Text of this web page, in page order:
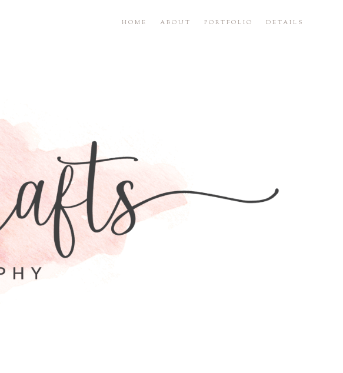
HOME ABOUT PORTFOLIO DETAILS